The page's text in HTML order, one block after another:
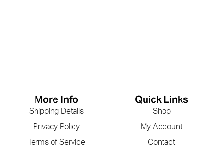
Quick Links
Shop
My Account
Contact
More Info
Shipping Details
Privacy Policy
Terms of Service